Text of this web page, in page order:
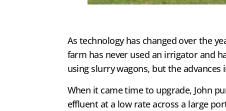
As technology has changed over the
farm has never used an irrigator and
using slurry wagons, but the
When it came time to upgrade, John
effluent at a low rate across a large